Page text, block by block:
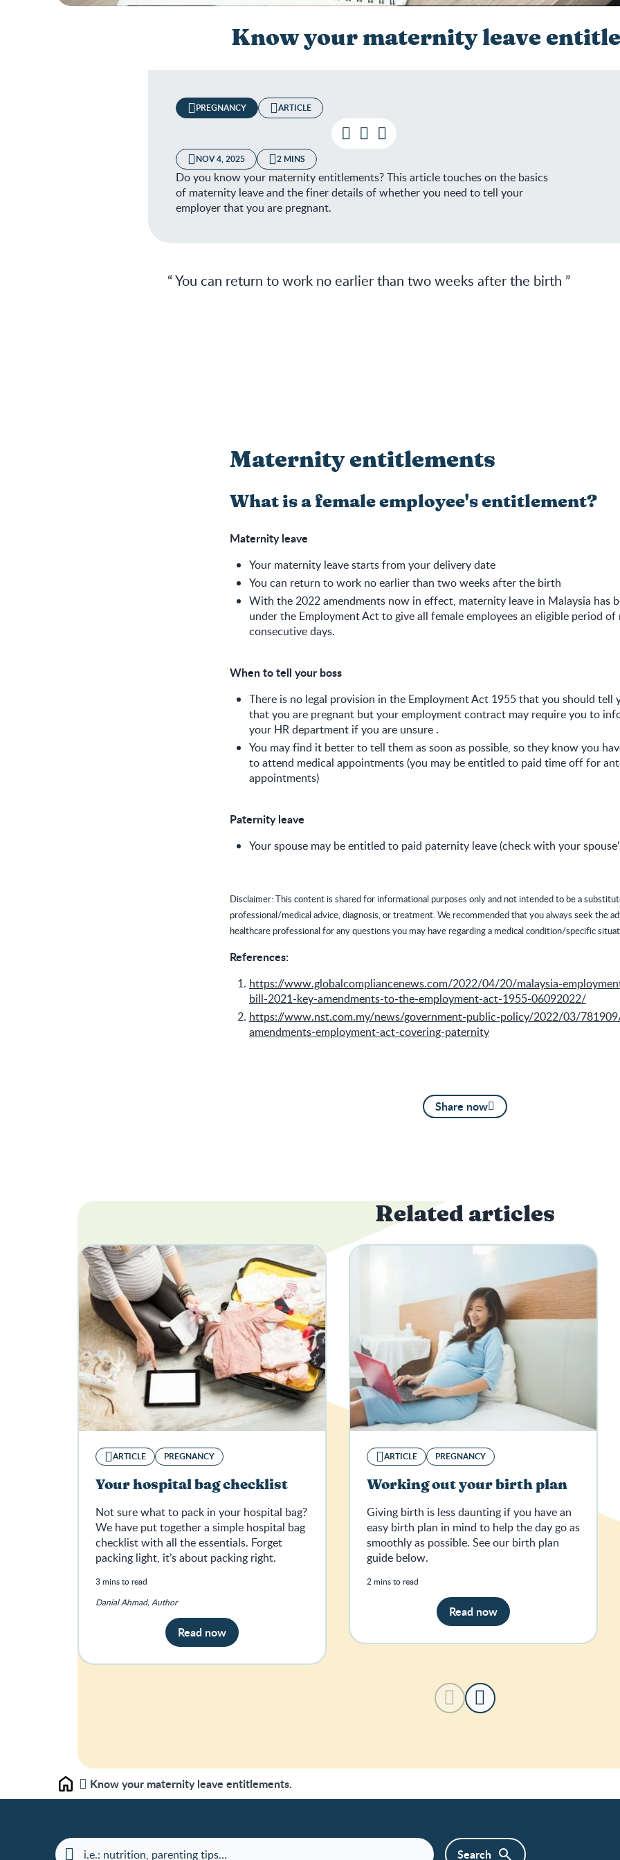
Know your maternity leave
PREGNANCY ARTICLE
NOV 4, 2025 2 MINS
Do you know your maternity entitlements? This article touches on the basics
of maternity leave and the finer details of whether you need to tell your
employer that you are pregnant.
You can return to work no earlier than two weeks after the birth
Maternity entitlements
What is a female employee's entitlement?
Maternity leave
Your maternity leave starts from your delivery date
You can return to work no earlier than two weeks after the birth
With the 2022 amendments now in effect, maternity leave in Malaysia has
under the Employment Act to give all female employees an eligible period
consecutive days.
When to tell your boss
There is no legal provision in the Employment Act 1955 that you should tell
that you are pregnant but your employment contract may require you to
your HR department if you are unsure .
You may find it better to tell them as soon as possible, so they know you
to attend medical appointments (you may be entitled to paid time off for
appointments)
Paternity leave
Your spouse may be entitled to paid paternity leave (check with your
Disclaimer: This content is shared for informational purposes only and not intended to be a
professional/medical advice, diagnosis, or treatment. We recommended that you always seek the
healthcare professional for any questions you may have regarding a medical condition/specific
References:
https://www.globalcompliancenews.com/2022/04/20/malaysia-
bill-2021-key-amendments-to-the-employment-act-1955-06092022/
https://www.nst.com.my/news/government-public-policy/2022/03/
amendments-employment-act-covering-paternity
Share now
Related articles
ARTICLE PREGNANCY
Your hospital bag checklist
Not sure what to pack in your hospital bag?
We have put together a simple hospital bag
checklist with all the essentials. Forget
packing light, it’s about packing right.
Danial Ahmad, Author
3 mins to read
Read now
ARTICLE PREGNANCY
Working out your birth plan
Giving birth is less daunting if you have an
easy birth plan in mind to help the day go as
smoothly as possible. See our birth plan
guide below.
2 mins to read
Read now
Home Know your maternity leave entitlements.